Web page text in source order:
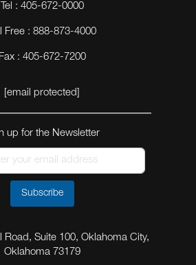
Tel : 405-672-0000
Free : 888-873-4000
Fax : 405-672-7200
[email protected]
up for the Newsletter
Subscribe
Road, Suite 100, Oklahoma City,
Oklahoma 73179